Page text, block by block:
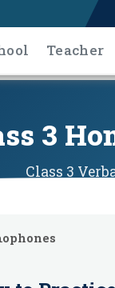
Teacher
3
Class 3